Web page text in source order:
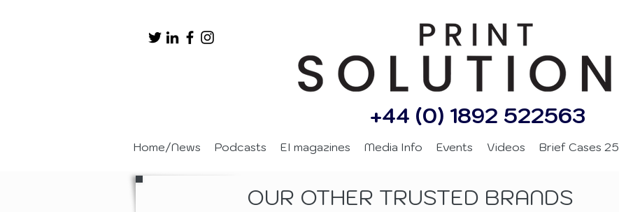
+44 (0) 1892 522563
Home/News Podcasts EI magazines Media Info Events Videos Brief Cases 25
OUR OTHER TRUSTED BRANDS